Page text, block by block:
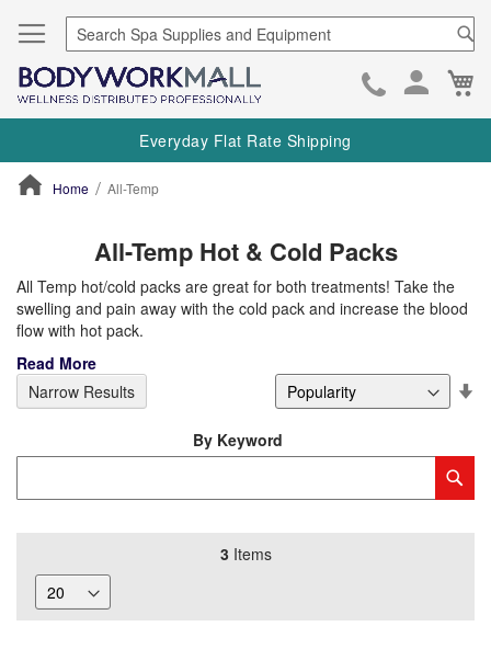
Skip
to
Everyday Flat Rate Shipping
Home All-Temp
All-Temp Hot & Cold Packs
All Temp hot/cold packs are great for both treatments! Take the
swelling and pain away with the cold pack and increase the blood
flow with hot pack.
Read More
3Items
By Keyword
Narrow Results